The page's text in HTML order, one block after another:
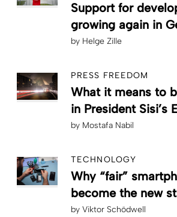
Support for
growing again in
by Helge Zille
PRESS FREEDOM
What it means to
in President Sisi’s
by Mostafa Nabil
TECHNOLOGY
Why “fair”
become the new
by Viktor Schödwell